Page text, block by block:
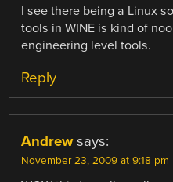
I see there being a Linux
tools in WINE is kind of
engineering level tools.
Reply
Andrew says:
November 23, 2009 at 9:18 pm